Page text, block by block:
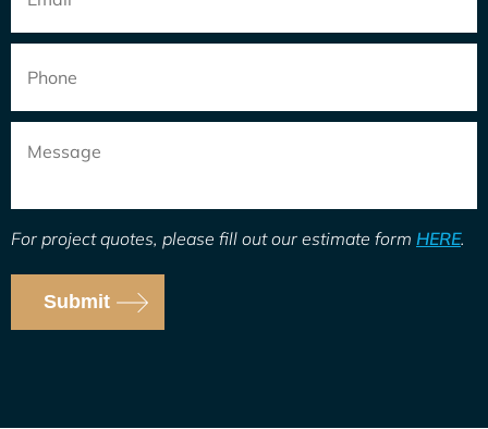
For project quotes, please fill out our estimate form HERE.
Submit